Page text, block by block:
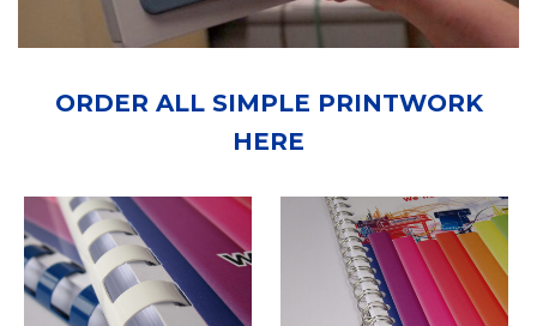
ORDER ALL SIMPLE PRINTWORK
HERE